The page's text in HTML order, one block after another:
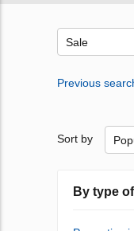
Sale
Previous
Sort by
By type